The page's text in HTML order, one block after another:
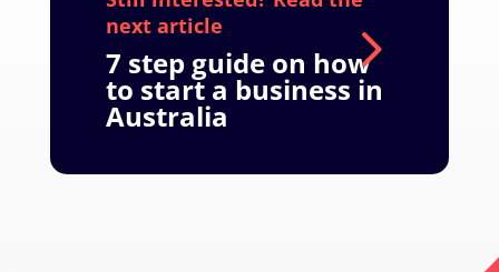
7 step guide on how
to start a business in
Australia